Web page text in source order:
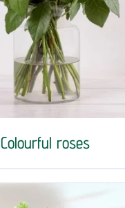
Colourful roses